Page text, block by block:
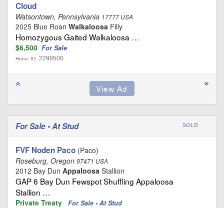
Cloud
Watsontown, Pennsylvania 17777 USA
2025 Blue Roan Walkaloosa Filly
Homozygous Gaited Walkaloosa …
$6,500 For Sale
Horse ID: 2298500
For Sale • At Stud SOLD
FVF Noden Paco (Paco)
Roseburg, Oregon 97471 USA
2012 Bay Dun Appaloosa Stallion
GAP 6 Bay Dun Fewspot Shuffling Appaloosa
Stallion …
Private Treaty For Sale • At Stud